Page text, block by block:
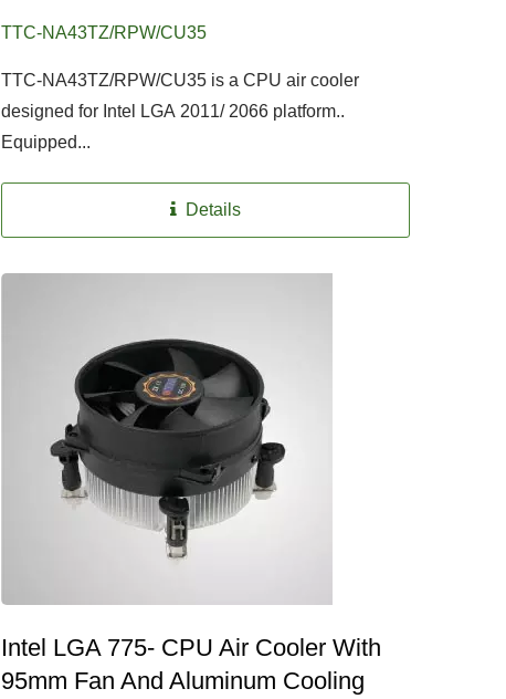
TTC-NA43TZ/RPW/CU35
TTC-NA43TZ/RPW/CU35 is a CPU air cooler
designed for Intel LGA 2011/ 2066 platform..
Equipped...
Details
Intel LGA 775- CPU Air Cooler With
95mm Fan And Aluminum Cooling